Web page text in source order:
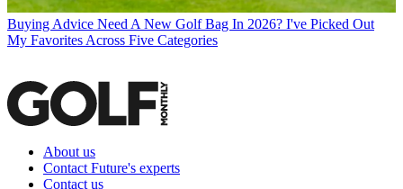
Buying Advice Need A New Golf Bag In 2026? I've Picked Out
My Favorites Across Five Categories
About us
Contact Future's experts
Contact us